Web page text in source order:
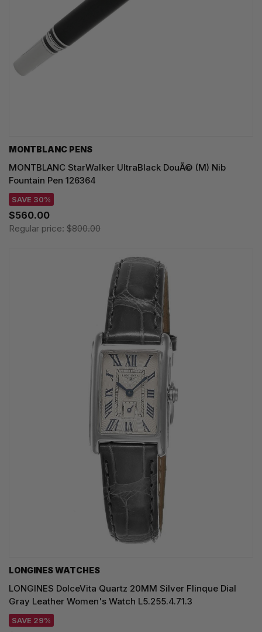
MONTBLANC PENS
MONTBLANC StarWalker UltraBlack DouÃ© (M) Nib
Fountain Pen 126364
SAVE 30%
$560.00
Regular price: $800.00
LONGINES WATCHES
LONGINES DolceVita Quartz 20MM Silver Flinque Dial
Gray Leather Women's Watch L5.255.4.71.3
SAVE 29%